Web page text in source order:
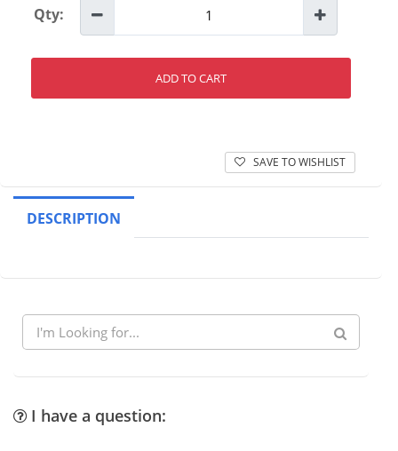
Qty:
ADD TO CART
SAVE TO WISHLIST
DESCRIPTION
I have a question: